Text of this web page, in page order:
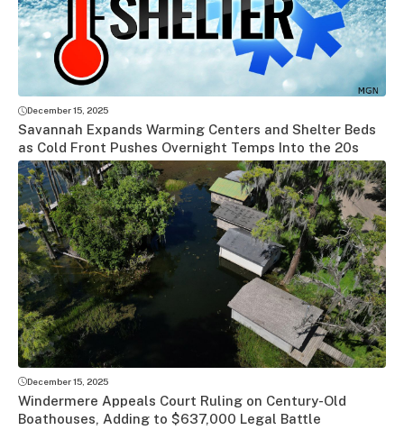
December 15, 2025
Savannah Expands Warming Centers and Shelter Beds
as Cold Front Pushes Overnight Temps Into the 20s
December 15, 2025
Windermere Appeals Court Ruling on Century-Old
Boathouses, Adding to $637,000 Legal Battle